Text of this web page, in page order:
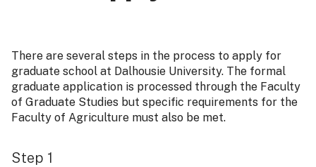
There are several steps in the process to apply for
graduate school at Dalhousie University. The formal
graduate application is processed through the Faculty
of Graduate Studies but specific requirements for the
Faculty of Agriculture must also be met.
Step 1